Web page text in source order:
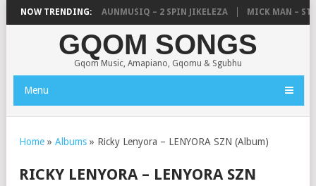
NOW TRENDING:
WAFFLES & SHAUNMUSIQ – 2 SPIN JIKELEZA MICK MAN –
GQOM SONGS
Gqom Music, Amapiano, Gqomu & Sgubhu
Menu
Home » Albums » Ricky Lenyora – LENYORA SZN (Album)
RICKY LENYORA – LENYORA SZN